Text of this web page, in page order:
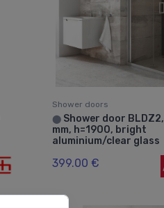
Shower doors
⬤Shower door
mm, h=1900, bright
aluminium/clear glass
399.00 €